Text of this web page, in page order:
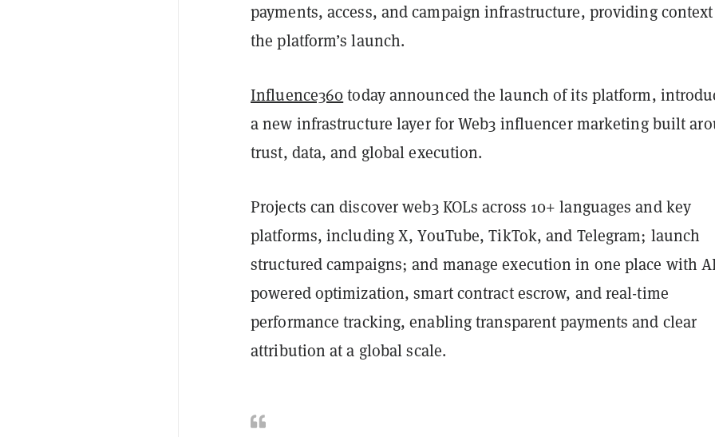
payments, access, and campaign infrastructure, providing
the platform’s launch.
Influence360today announced the launch of its platform,
a new infrastructure layer for Web3 influencer marketing built
trust, data, and global execution.
Projects can discover web3 KOLs across 10+ languages and key
platforms, including X, YouTube, TikTok, and Telegram; launch
structured campaigns; and manage execution in one place with
powered optimization, smart contract escrow, and real-time
performance tracking, enabling transparent payments and clear
attribution at a global scale.